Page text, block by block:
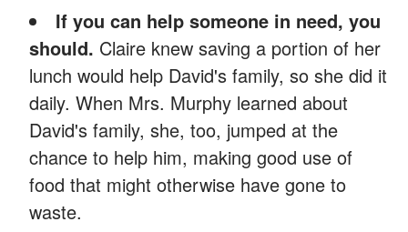
If you can help someone in need, you
should. Claire knew saving a portion of her
lunch would help David's family, so she did it
daily. When Mrs. Murphy learned about
David's family, she, too, jumped at the
chance to help him, making good use of
food that might otherwise have gone to
waste.